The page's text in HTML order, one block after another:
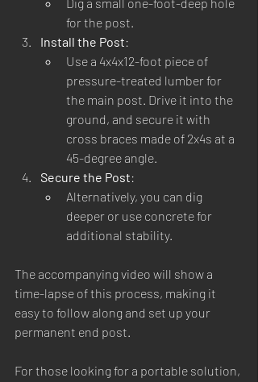
for the post.
Install the Post:
Use a 4x4x12-foot piece of
pressure-treated lumber for
the main post. Drive it into the
ground, and secure it with
cross braces made of 2x4s at a
45-degree angle.
Secure the Post:
Alternatively, you can dig
deeper or use concrete for
additional stability.
The accompanying video will show a
time-lapse of this process, making it
easy to follow along and set up your
permanent end post.
For those looking for a portable solution,